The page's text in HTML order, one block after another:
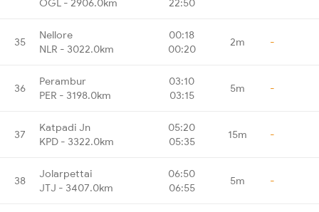
35
Nellore
NLR - 3022.0km
00:18
00:20
2m -
36
Perambur
PER - 3198.0km
03:10
03:15
5m -
37
Katpadi Jn
KPD - 3322.0km
05:20
05:35
15m -
38
Jolarpettai
JTJ - 3407.0km
06:50
06:55
5m -